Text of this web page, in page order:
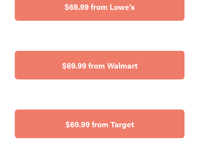
$69.99 from Lowe's
$69.99 from Walmart
$69.99 from Target